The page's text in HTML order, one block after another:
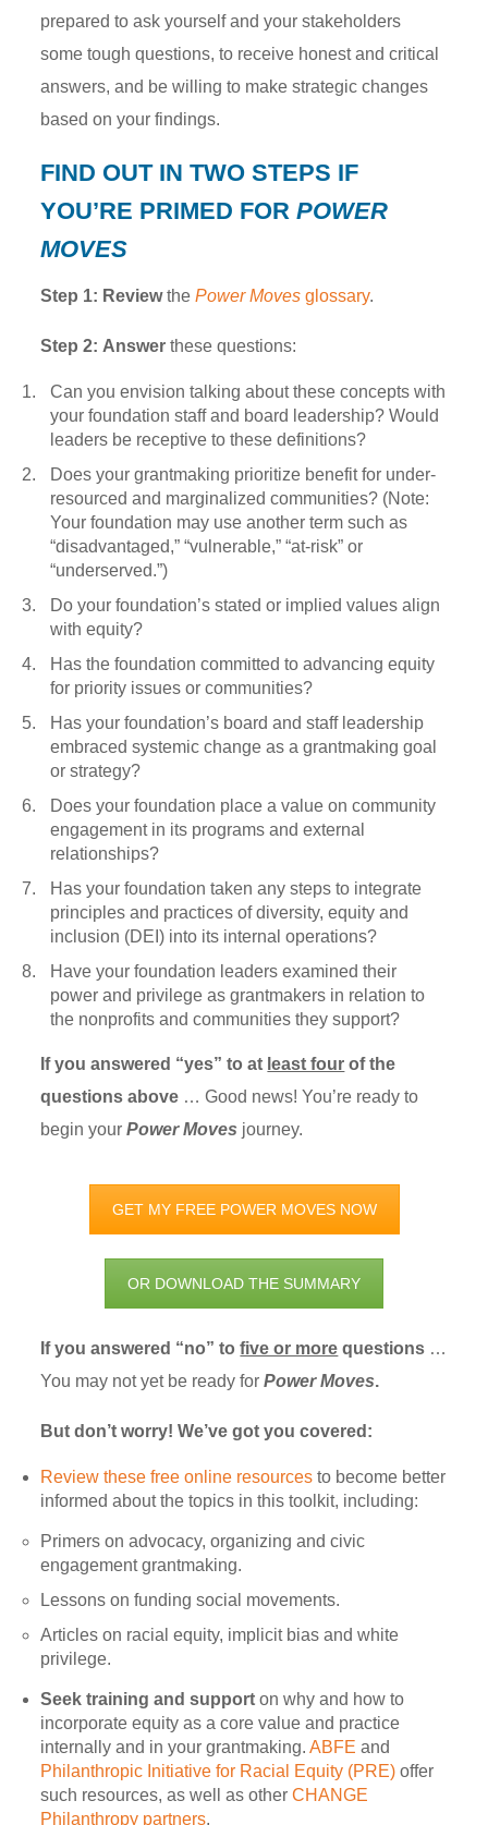
prepared to ask yourself and your stakeholders
some tough questions, to receive honest and critical
answers, and be willing to make strategic changes
based on your findings.
FIND OUT IN TWO STEPS IF
YOU’RE PRIMED FORPOWER
MOVES
Step 1: ReviewthePower Movesglossary.
Step 2: Answer these questions:
Can you envision talking about these concepts with
your foundation staff and board leadership? Would
leaders be receptive to these definitions?
Does your grantmaking prioritize benefit for under-
resourced and marginalized communities? (Note:
Your foundation may use another term such as
“disadvantaged,” “vulnerable,” “at-risk” or
“underserved.”)
Do your foundation’s stated or implied values align
with equity?
Has the foundation committed to advancing equity
for priority issues or communities?
Has your foundation’s board and staff leadership
embraced systemic change as a grantmaking goal
or strategy?
Does your foundation place a value on community
engagement in its programs and external
relationships?
Has your foundation taken any steps to integrate
principles and practices of diversity, equity and
inclusion (DEI) into its internal operations?
Have your foundation leaders examined their
power and privilege as grantmakers in relation to
the nonprofits and communities they support?
If you answered “yes” to at least four of the
questions above … Good news! You’re ready to
begin yourPower Moves journey.
GET MY FREE POWER MOVES NOW
OR DOWNLOAD THE SUMMARY
If you answered “no” tofive or more questions …
You may not yet be ready forPower Moves.
But don’t worry! We’ve got you covered:
Review these free online resources to become better
informed about the topics in this toolkit, including:
Primers on advocacy, organizing and civic
engagement grantmaking.
Lessons on funding social movements.
Articles on racial equity, implicit bias and white
privilege.
Seek training and support on why and how to
incorporate equity as a core value and practice
internally and in your grantmaking.ABFE and
Philanthropic Initiative for Racial Equity (PRE) offer
such resources, as well as otherCHANGE
Philanthropy partners.